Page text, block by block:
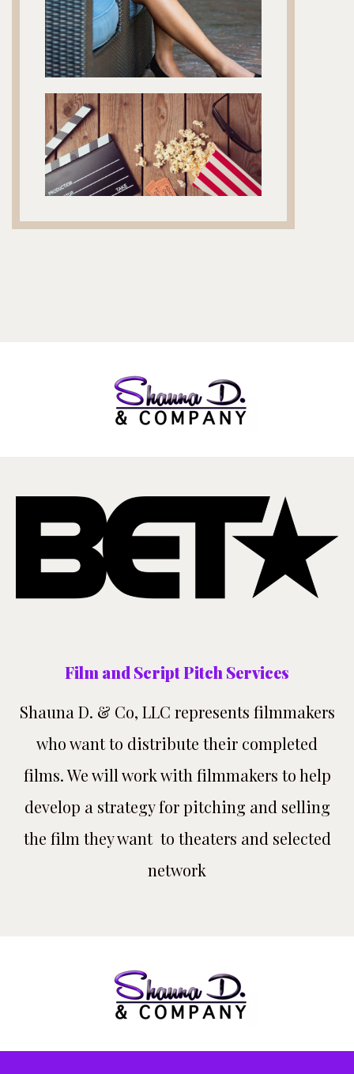
Film and Script Pitch Services
Shauna D. & Co, LLC represents filmmakers
who want to distribute their completed
films. We will work with filmmakers to help
develop a strategy for pitching and selling
the film they want to theaters and selected
network